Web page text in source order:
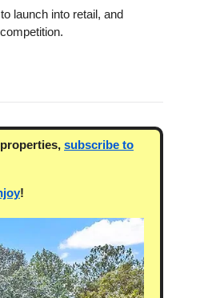
launch into retail, and
subscribe to
!